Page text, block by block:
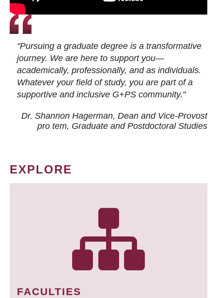
"Pursuing a graduate degree is a transformative
journey. We are here to support you—
academically, professionally, and as individuals.
Whatever your field of study, you are part of a
supportive and inclusive G+PS community."
Dr. Shannon Hagerman, Dean and Vice-Provost
pro tem, Graduate and Postdoctoral Studies
EXPLORE
FACULTIES